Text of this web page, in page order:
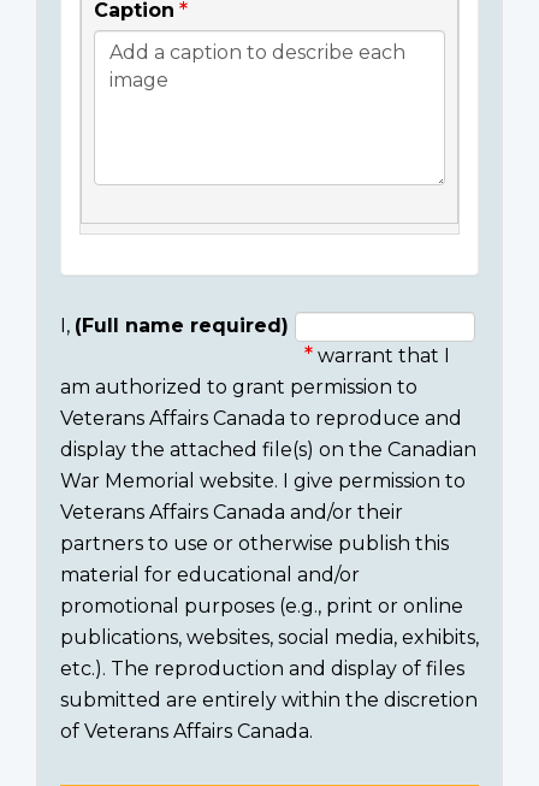
Caption
Consent
section
I, (Full name required)
warrant that I
am authorized to grant permission to
Veterans Affairs Canada to reproduce and
display the attached file(s) on the Canadian
War Memorial website. I give permission to
Veterans Affairs Canada and/or their
partners to use or otherwise publish this
material for educational and/or
promotional purposes (e.g., print or online
publications, websites, social media, exhibits,
etc.). The reproduction and display of files
submitted are entirely within the discretion
of Veterans Affairs Canada.